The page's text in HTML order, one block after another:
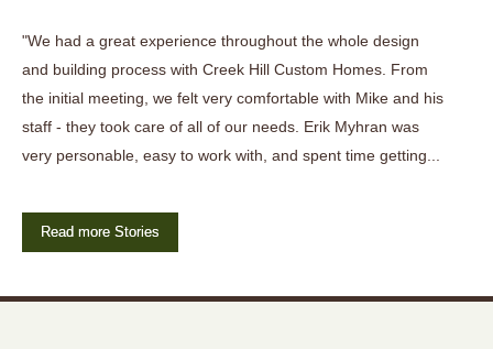
"We had a great experience throughout the whole design
and building process with Creek Hill Custom Homes. From
the initial meeting, we felt very comfortable with Mike and his
staff - they took care of all of our needs. Erik Myhran was
very personable, easy to work with, and spent time getting...
Read more Stories